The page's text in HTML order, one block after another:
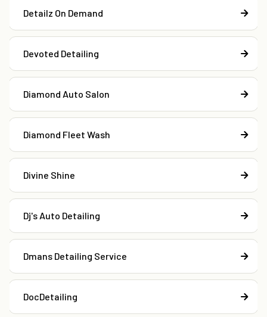
Detailz On Demand
Devoted Detailing
Diamond Auto Salon
Diamond Fleet Wash
Divine Shine
Dj's Auto Detailing
Dmans Detailing Service
DocDetailing